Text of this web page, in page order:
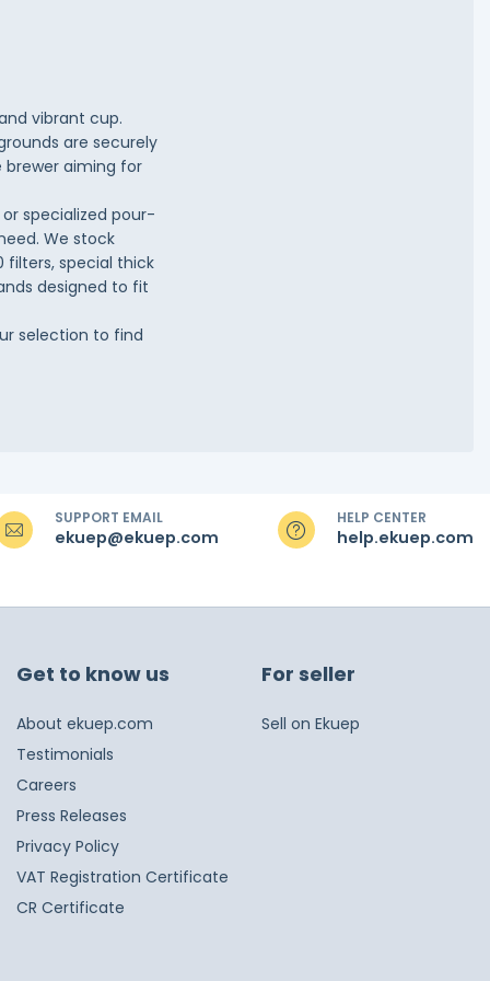
vibrant cup.
are securely
aiming for
or specialized pour-
We stock
filters, special thick
designed to fit
selection to find
SUPPORT EMAIL
ekuep@ekuep.com
HELP CENTER
help.ekuep.com
Get to know us
About ekuep.com
Testimonials
Careers
Press Releases
Privacy Policy
VAT Registration Certificate
CR Certificate
For seller
Sell on Ekuep